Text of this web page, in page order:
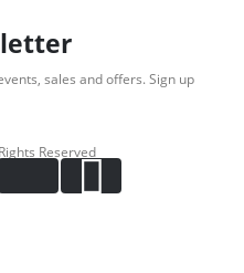
sales and offers. Sign up
Reserved